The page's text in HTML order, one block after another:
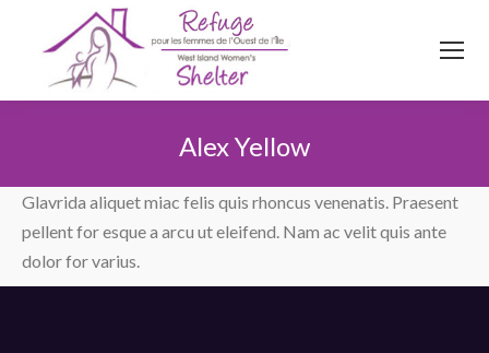
Alex Yellow
Glavrida aliquet miac felis quis rhoncus venenatis. Praesent
pellent for esque a arcu ut eleifend. Nam ac velit quis ante
dolor for varius.